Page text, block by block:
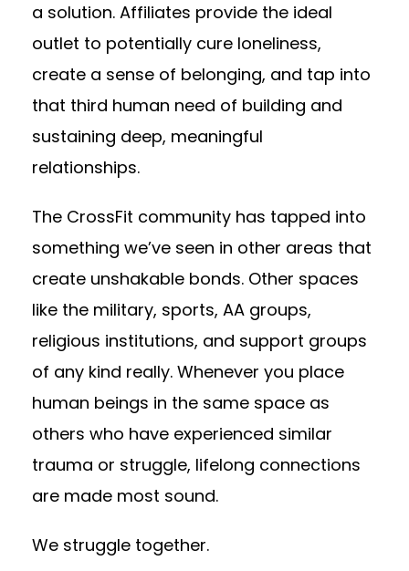
a solution. Affiliates provide the ideal
outlet to potentially cure loneliness,
create a sense of belonging, and tap into
that third human need of building and
sustaining deep, meaningful
relationships.
The CrossFit community has tapped into
something we’ve seen in other areas that
create unshakable bonds. Other spaces
like the military, sports, AA groups,
religious institutions, and support groups
of any kind really. Whenever you place
human beings in the same space as
others who have experienced similar
trauma or struggle, lifelong connections
are made most sound.
We struggle together.